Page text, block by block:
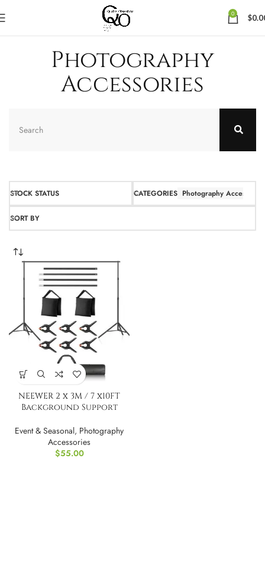
0 $
Photography
Accessories
STOCK STATUS CATEGORIES Photography Accessories
SORT BY
NEEWER 2 x 3M / 7 x10FT
Background Support
Event & Seasonal, Photography
Accessories
$55.00